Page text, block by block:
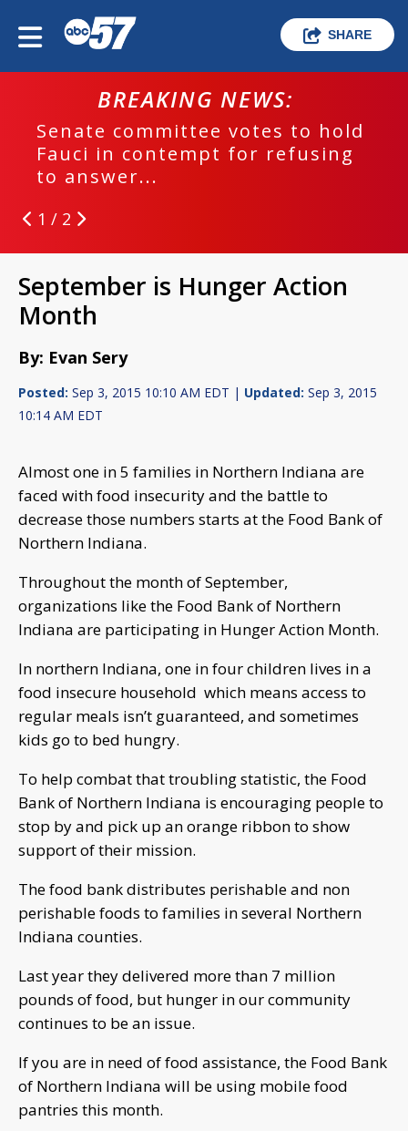
SHARE
BREAKING NEWS:
Senate committee votes to hold
Fauci in contempt for refusing
to answer...
1 / 2
September is Hunger Action
Month
By: Evan Sery
Posted: Sep 3, 2015 10:10 AM EDT | Updated: Sep 3, 2015
10:14 AM EDT
Almost one in 5 families in Northern Indiana are
faced with food insecurity and the battle to
decrease those numbers starts at the Food Bank of
Northern Indiana.
Throughout the month of September,
organizations like the Food Bank of Northern
Indiana are participating in Hunger Action Month.
In northern Indiana, one in four children lives in a
food insecure household which means access to
regular meals isn’t guaranteed, and sometimes
kids go to bed hungry.
To help combat that troubling statistic, the Food
Bank of Northern Indiana is encouraging people to
stop by and pick up an orange ribbon to show
support of their mission.
The food bank distributes perishable and non
perishable foods to families in several Northern
Indiana counties.
Last year they delivered more than 7 million
pounds of food, but hunger in our community
continues to be an issue.
If you are in need of food assistance, the Food Bank
of Northern Indiana will be using mobile food
pantries this month.